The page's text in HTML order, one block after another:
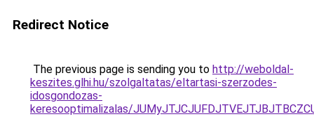
Redirect Notice
The previous page is sending you to http://weboldal-
keszites.glhi.hu/szolgaltatas/eltartasi-szerzodes-
idosgondozas-
keresooptimalizalas/